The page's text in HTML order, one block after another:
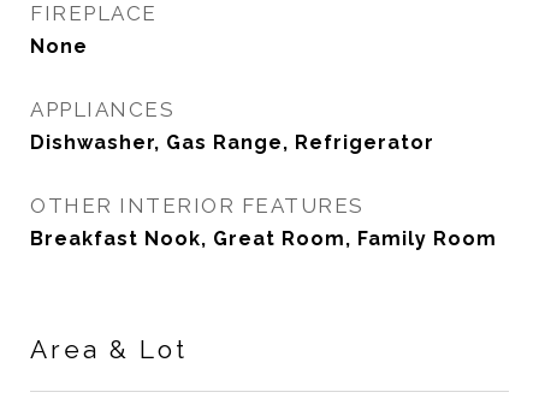
FIREPLACE
None
APPLIANCES
Dishwasher, Gas Range, Refrigerator
OTHER INTERIOR FEATURES
Breakfast Nook, Great Room, Family Room
Area & Lot